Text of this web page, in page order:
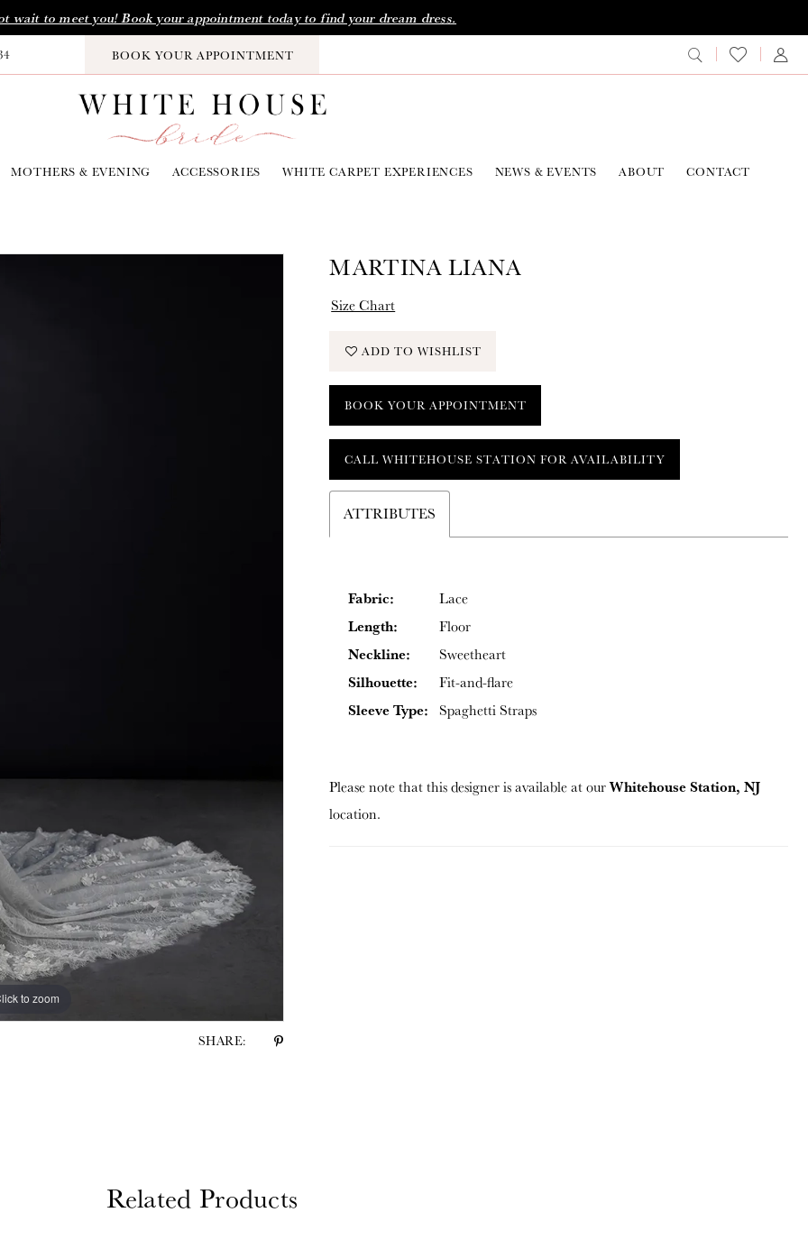
wait to meet you! Book your appointment today to find your dream dress.
BOOK YOUR APPOINTMENT
MOTHERS & EVENING ACCESSORIES WHITE CARPET EXPERIENCES NEWS & EVENTS ABOUT CONTACT
to zoom
to zoom
SHARE:
MARTINA LIANA
Size Chart
ADD TO WISHLIST
BOOK YOUR APPOINTMENT
CALL WHITEHOUSE STATION FOR AVAILABILITY
ATTRIBUTES
Fabric: Lace
Length: Floor
Neckline: Sweetheart
Silhouette: Fit-and-flare
Sleeve Type: Spaghetti Straps
Please note that this designer is available at ourWhitehouse Station, NJ
location.
Related Products